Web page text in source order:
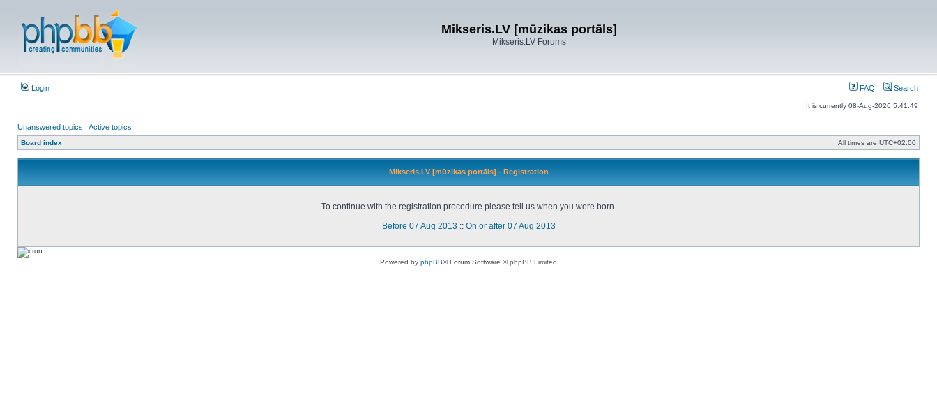
Mikseris.LV [mūzikas portāls]
Mikseris.LV Forums
Login FAQ Search
It is currently 08-Aug-2026 5:41:49
Unanswered topics | Active topics
Board index All times are UTC+02:00
Mikseris.LV [mūzikas portāls] - Registration
To continue with the registration procedure please tell us when you were born.
Before 07 Aug 2013 :: On or after 07 Aug 2013
Powered by phpBB® Forum Software © phpBB Limited